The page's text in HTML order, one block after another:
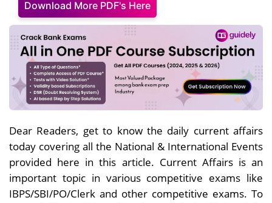
Download More PDF's Here
Dear Readers, get to know the daily current affairs
today covering all the National & International Events
provided here in this article. Current Affairs is an
important topic in various competitive exams like
IBPS/SBI/PO/Clerk and other competitive exams. To